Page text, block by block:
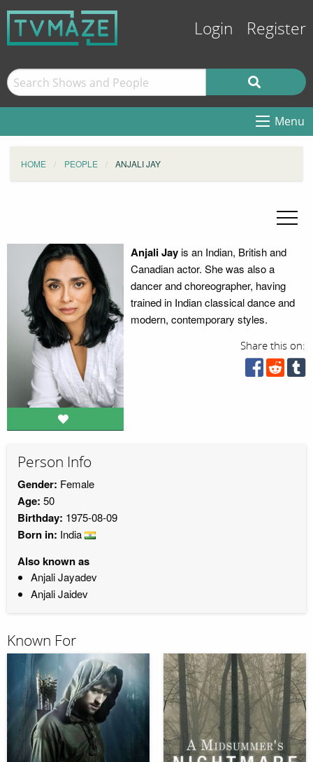
Login Register
Menu
HOME PEOPLE ANJALI JAY
Anjali Jayis an Indian, British and
Canadian actor. She was also a
dancer and choreographer, having
trained in Indian classical dance and
modern, contemporary styles.
Share this on:
Person Info
Gender: Female
Age: 50
Birthday: 1975-08-09
Born in: India
Also known as
Anjali Jayadev
Anjali Jaidev
Known For